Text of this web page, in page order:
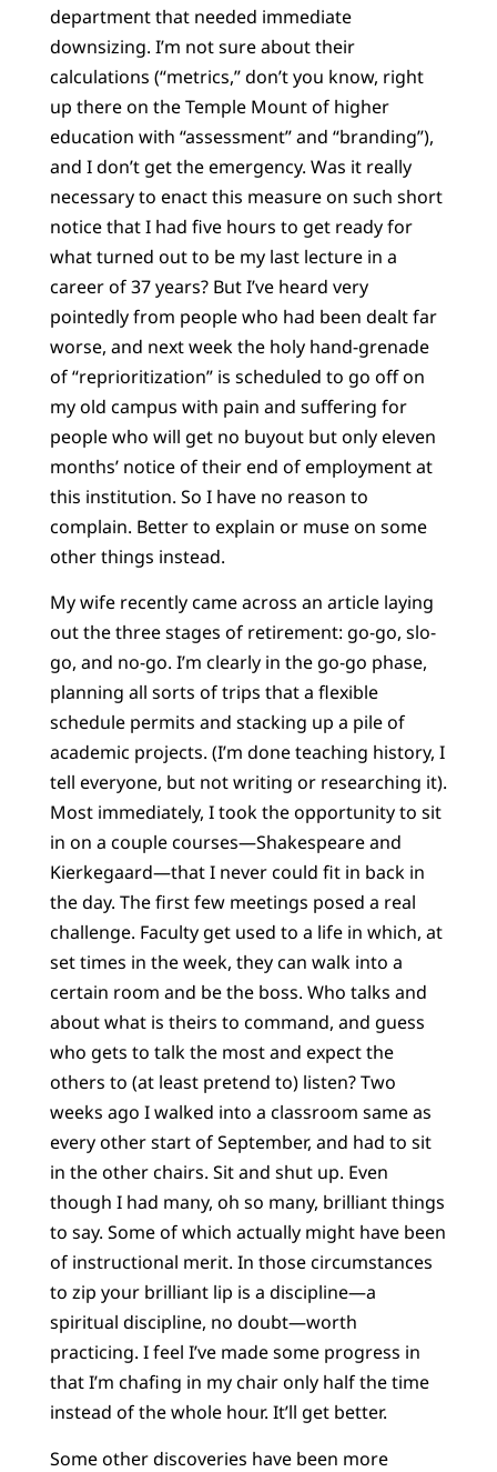
department that needed immediate
downsizing. I’m not sure about their
calculations (“metrics,” don’t you know, right
up there on the Temple Mount of higher
education with “assessment” and “branding”),
and I don’t get the emergency. Was it really
necessary to enact this measure on such short
notice that I had five hours to get ready for
what turned out to be my last lecture in a
career of 37 years? But I’ve heard very
pointedly from people who had been dealt far
worse, and next week the holy hand-grenade
of “reprioritization” is scheduled to go off on
my old campus with pain and suffering for
people who will get no buyout but only eleven
months’ notice of their end of employment at
this institution. So I have no reason to
complain. Better to explain or muse on some
other things instead.
My wife recently came across an article laying
out the three stages of retirement: go-go, slo-
go, and no-go. I’m clearly in the go-go phase,
planning all sorts of trips that a flexible
schedule permits and stacking up a pile of
academic projects. (I’m done teaching history, I
tell everyone, but not writing or researching it).
Most immediately, I took the opportunity to sit
in on a couple courses—Shakespeare and
Kierkegaard—that I never could fit in back in
the day. The first few meetings posed a real
challenge. Faculty get used to a life in which, at
set times in the week, they can walk into a
certain room and be the boss. Who talks and
about what is theirs to command, and guess
who gets to talk the most and expect the
others to (at least pretend to) listen? Two
weeks ago I walked into a classroom same as
every other start of September, and had to sit
in the other chairs. Sit and shut up. Even
though I had many, oh so many, brilliant things
to say. Some of which actually might have been
of instructional merit. In those circumstances
to zip your brilliant lip is a discipline—a
spiritual discipline, no doubt—worth
practicing. I feel I’ve made some progress in
that I’m chafing in my chair only half the time
instead of the whole hour. It’ll get better.
Some other discoveries have been more